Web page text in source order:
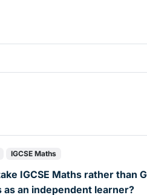
IGCSE Maths
IGCSE Maths rather than
as an independent learner?